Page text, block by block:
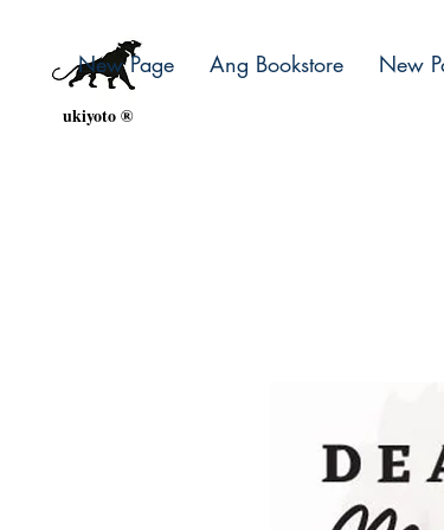
ukiyoto ®
New Page Ang Bookstore New